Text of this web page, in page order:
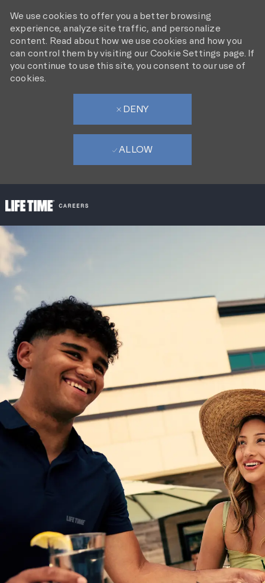
-
We use cookies to offer you a better browsing
experience, analyze site traffic, and personalize
content. Read about how we use cookies and how you
can control them by visiting our Cookie Settings page. If
you continue to use this site, you consent to our use of
cookies.
DENY
ALLOW